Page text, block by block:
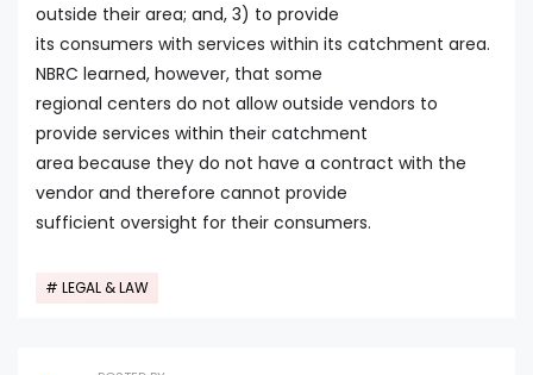
outside their area; and, 3) to provide
its consumers with services within its catchment area.
NBRC learned, however, that some
regional centers do not allow outside vendors to
provide services within their catchment
area because they do not have a contract with the
vendor and therefore cannot provide
sufficient oversight for their consumers.
LEGAL & LAW